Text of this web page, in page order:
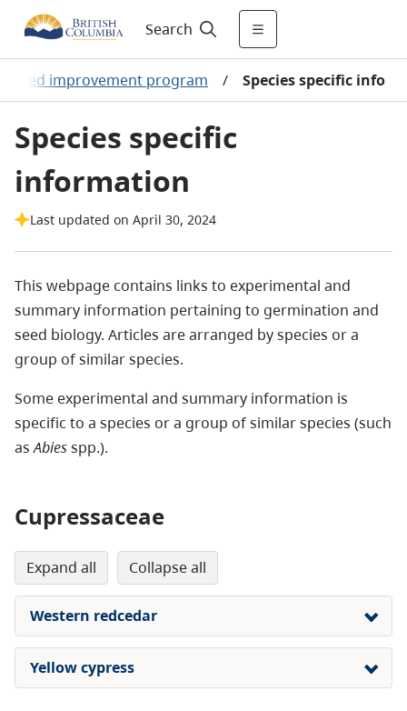
Search
seed improvement program / Species specific info
Species specific
information
Last updated on April 30, 2024
This webpage contains links to experimental and
summary information pertaining to germination and
seed biology. Articles are arranged by species or a
group of similar species.
Some experimental and summary information is
specific to a species or a group of similar species (such
asAbiesspp.).
Cupressaceae
expand all collapse all
Western redcedar
Yellow cypress